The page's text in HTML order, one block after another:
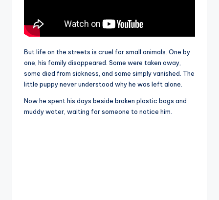
But life on the streets is cruel for small animals. One by
one, his family disappeared. Some were taken away,
some died from sickness, and some simply vanished. The
little puppy never understood why he was left alone.
Now he spent his days beside broken plastic bags and
muddy water, waiting for someone to notice him.